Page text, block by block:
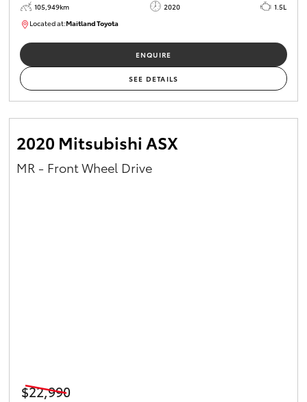
105,949km 2020
1.5L
Located at:Maitland Toyota
ENQUIRE
SEE DETAILS
2020 Mitsubishi ASX
MR - Front Wheel Drive
$22,990